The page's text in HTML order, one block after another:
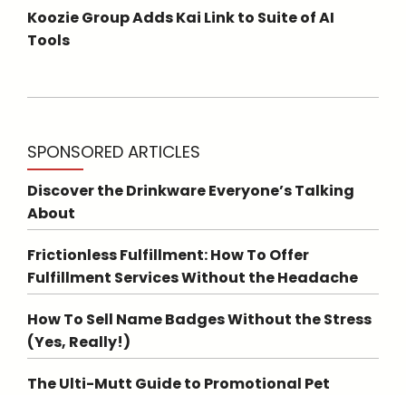
Koozie Group Adds Kai Link to Suite of AI
Tools
SPONSORED ARTICLES
Discover the Drinkware Everyone’s Talking
About
Frictionless Fulfillment: How To Offer
Fulfillment Services Without the Headache
How To Sell Name Badges Without the Stress
(Yes, Really!)
The Ulti-Mutt Guide to Promotional Pet